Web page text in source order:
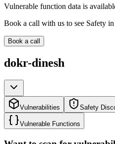
Vulnerable function data is
Book a call with us to see Safety
Book a call
dokr-dinesh
Vulnerabilities Safety
Vulnerable Functions